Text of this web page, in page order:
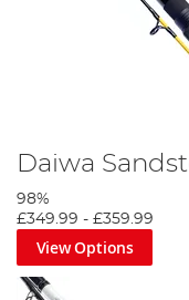
Daiwa
98%
£349.99 - £359.99
View Options